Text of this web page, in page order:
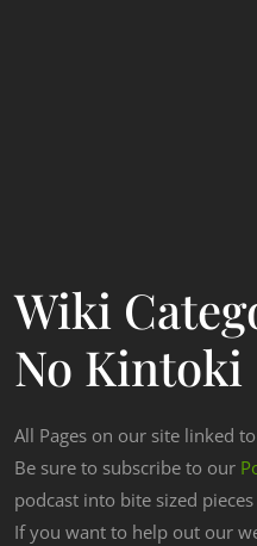
Wiki
No Kintoki
All Pages on our site linked
Be sure to subscribe to our
podcast into bite sized
If you want to help out our